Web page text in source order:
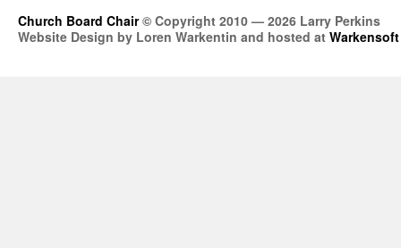
Church Board Chair© Copyright 2010 — 2026 Larry Perkins
Website Design by Loren Warkentin and hosted at Warkensoft